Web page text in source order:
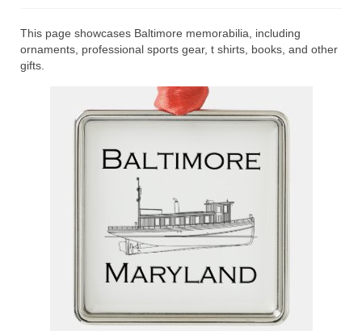
Baltimore Maryland Facts
Baltimore FAQ
Attractions
Fort McHenry
Pride of Baltimore II
Lighthouses
Boat Tours
Freshwater Fishing
This page showcases Baltimore memorabilia, including
ornaments, professional sports gear, t shirts, books, and other
gifts.